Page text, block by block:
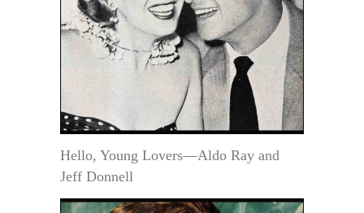
Hello, Young Lovers—Aldo Ray and
Jeff Donnell